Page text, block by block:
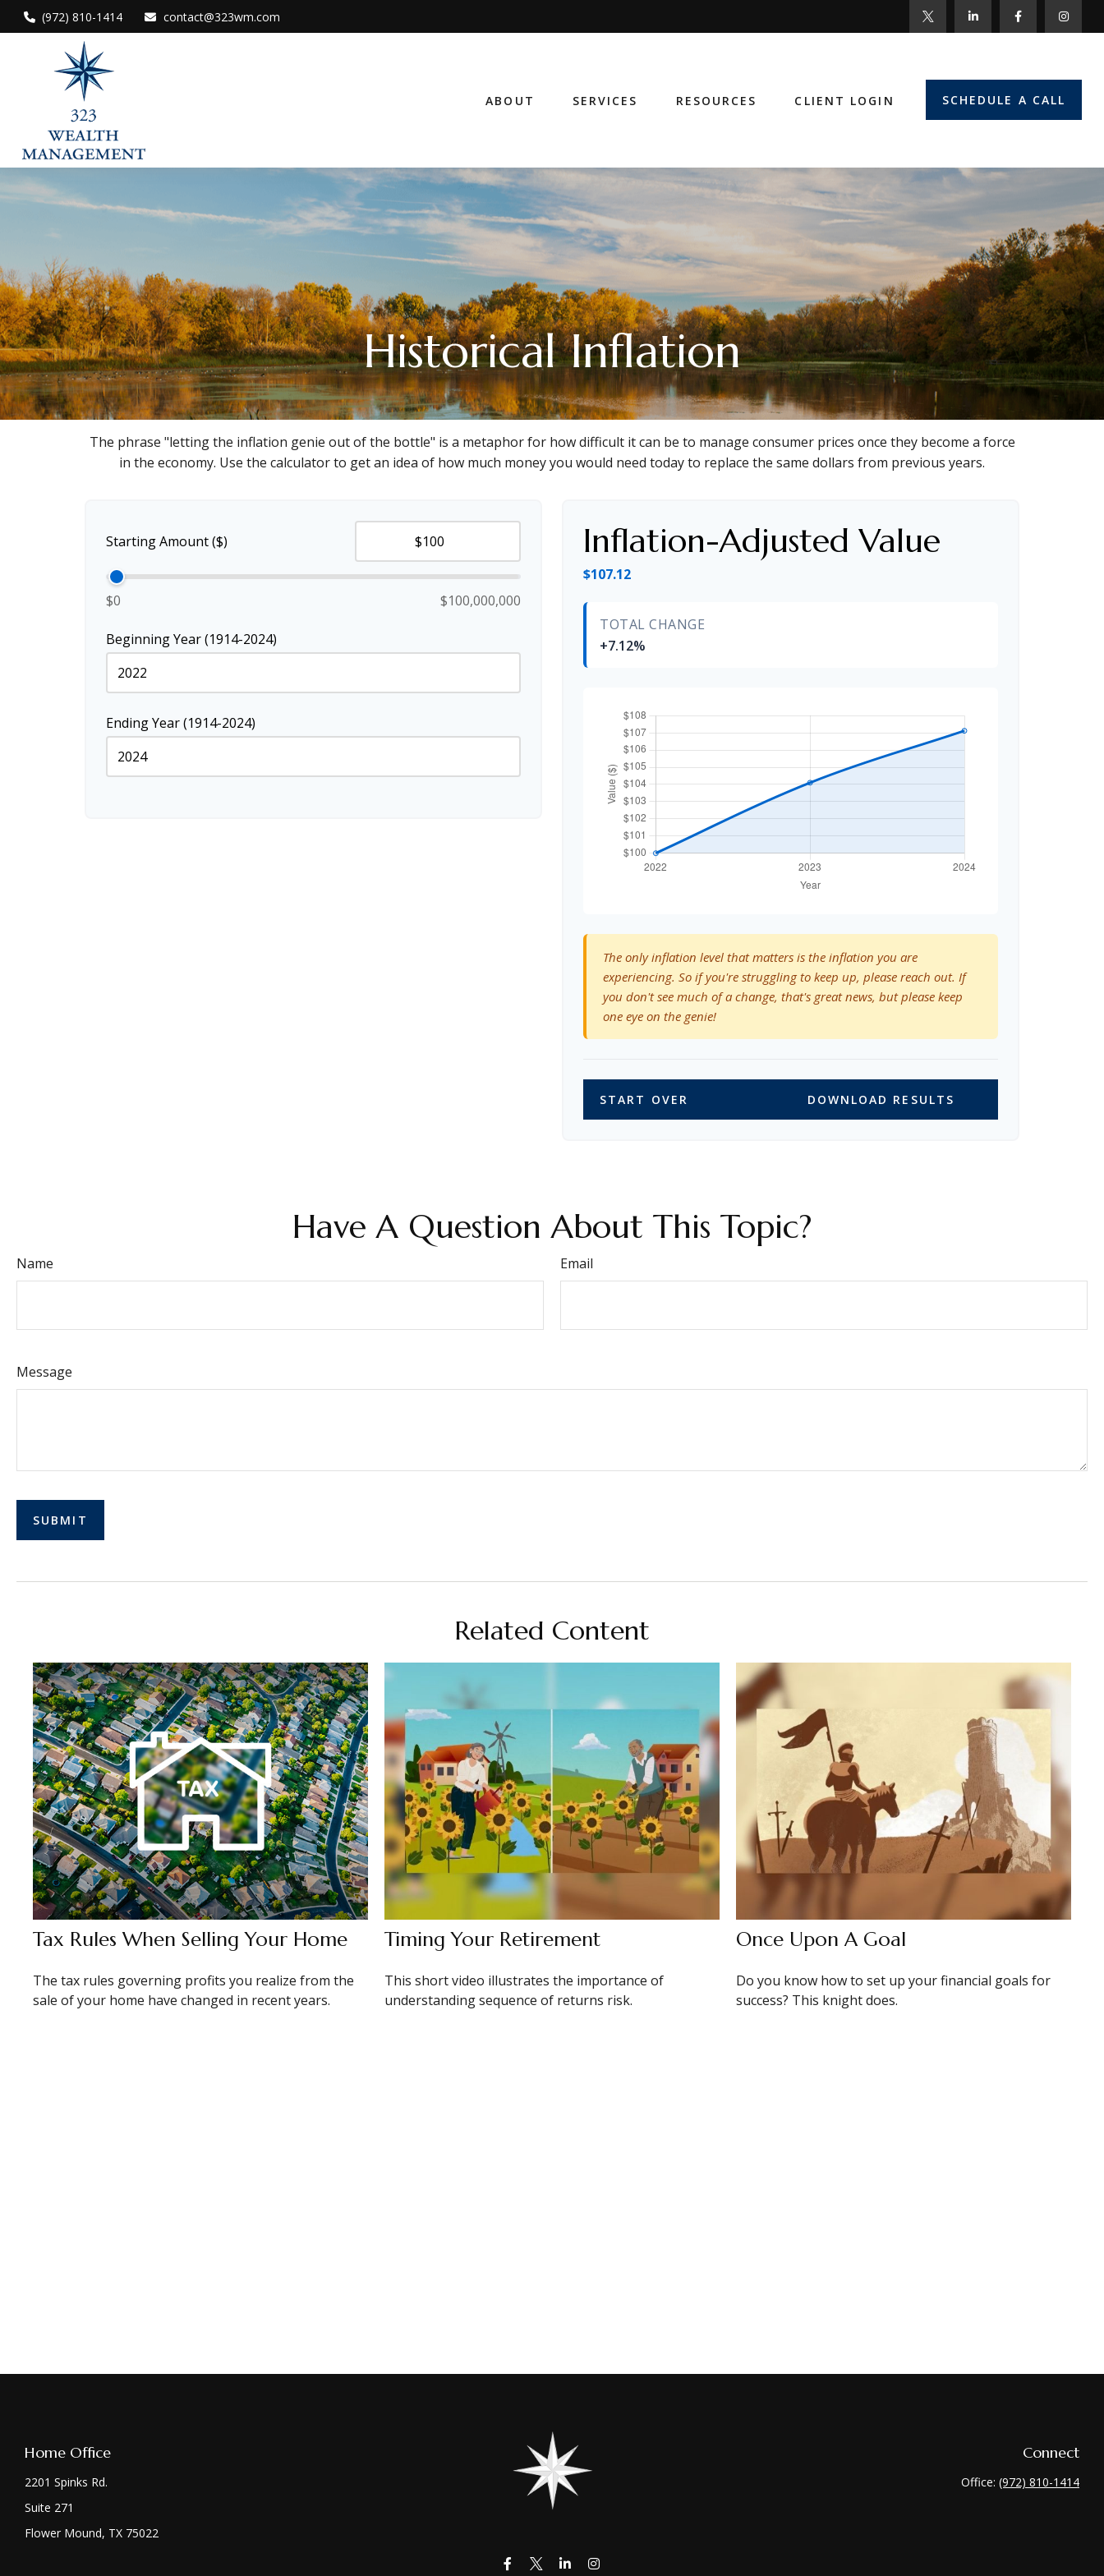
(972) 810-1414 contact@323wm.com
ABOUT SERVICES RESOURCES CLIENT LOGIN SCHEDULE A CALL
Historical Inflation
The phrase "letting the inflation genie out of the bottle" is a metaphor for how difficult it can be to manage consumer prices once they become a force
in the economy. Use the calculator to get an idea of how much money you would need today to replace the same dollars from previous years.
Starting Amount ($)
$0 $100,000,000
Beginning Year (1914-2024)
Ending Year (1914-2024)
Inflation-Adjusted Value
$107.12
TOTAL CHANGE
+7.12%
The only inflation level that matters is the inflation you are
experiencing. So if you're struggling to keep up, please reach out. If
you don't see much of a change, that's great news, but please keep
one eye on the genie!
START OVER DOWNLOAD RESULTS
Have A Question About This Topic?
Name Email
Message
Related Content
Tax Rules When Selling Your Home
The tax rules governing profits you realize from the
sale of your home have changed in recent years.
Timing Your Retirement
This short video illustrates the importance of
understanding sequence of returns risk.
Once Upon A Goal
Do you know how to set up your financial goals for
success? This knight does.
Home Office
2201 Spinks Rd.
Suite 271
Flower Mound, TX 75022
Connect
Office: (972) 810-1414